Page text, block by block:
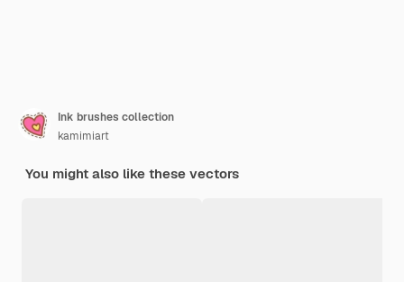
Ink brushes collection
kamimiart
You might also like these vectors